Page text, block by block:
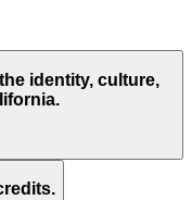
identity, culture,